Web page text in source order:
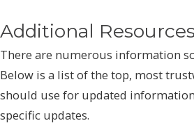
Additional Resources
There are numerous information
Below is a list of the top, most
should use for updated
specific updates.